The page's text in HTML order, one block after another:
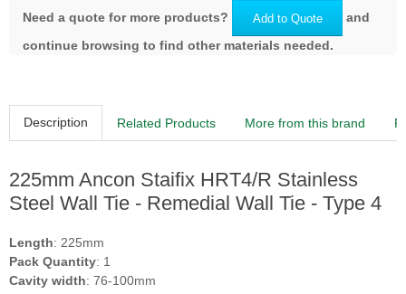
Need a quote for more products? Add to Quote
and
continue browsing to find other materials needed.
Description Related Products More from this brand
225mm Ancon Staifix HRT4/R Stainless
Steel Wall Tie - Remedial Wall Tie - Type 4
Length: 225mm
Pack Quantity: 1
Cavity width: 76-100mm